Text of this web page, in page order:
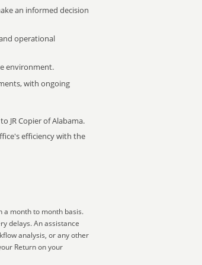
an informed decision
operational
environment.
with ongoing
JR Copier of Alabama.
efficiency with the
a month to month basis.
delays. An assistance
analysis, or any other
Return on your